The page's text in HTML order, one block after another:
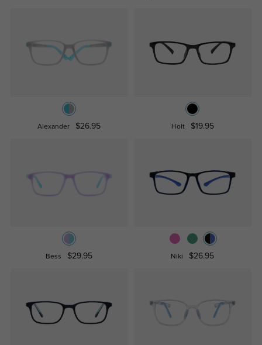
Alexander $26.95 Holt $19.95
Bess $29.95 Niki $26.95